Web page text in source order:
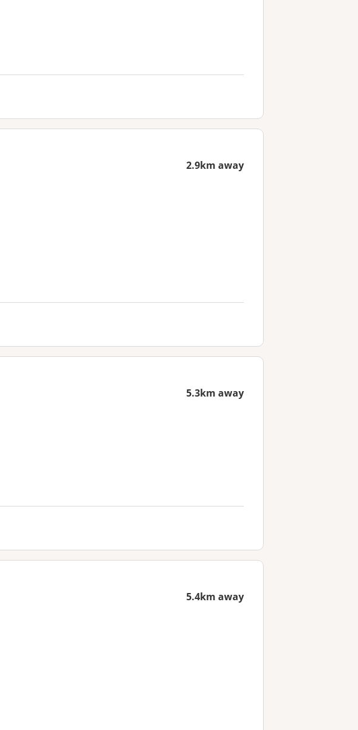
2.9km away
5.3km away
5.4km away